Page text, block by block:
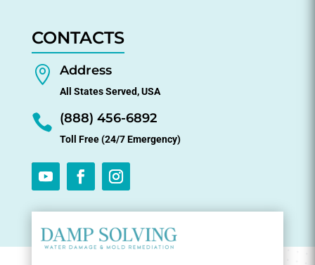
CONTACTS
 Address
All States Served, USA
 (888) 456-6892
Toll Free (24/7 Emergency)